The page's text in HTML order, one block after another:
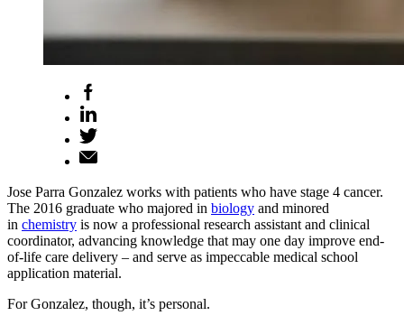
Jose Parra Gonzalez works with patients who have stage 4 cancer.
The 2016 graduate who majored in biology and minored
in chemistry is now a professional research assistant and clinical
coordinator, advancing knowledge that may one day improve end-
of-life care delivery – and serve as impeccable medical school
application material.
For Gonzalez, though, it’s personal.